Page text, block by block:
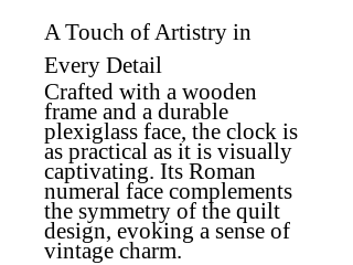
A Touch of Artistry in
Every Detail
Crafted with a wooden
frame and a durable
plexiglass face, the clock is
as practical as it is visually
captivating. Its Roman
numeral face complements
the symmetry of the quilt
design, evoking a sense of
vintage charm.